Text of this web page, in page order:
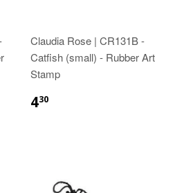
Claudia Rose | CR131B -
Catfish (small) - Rubber Art
Stamp
430